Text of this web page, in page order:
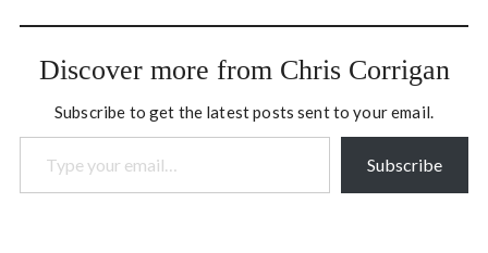
appreciative summit on
prevention, and we…
Discover more from Chris Corrigan
Subscribe to get the latest posts sent to your email.
Type your email…
Subscribe